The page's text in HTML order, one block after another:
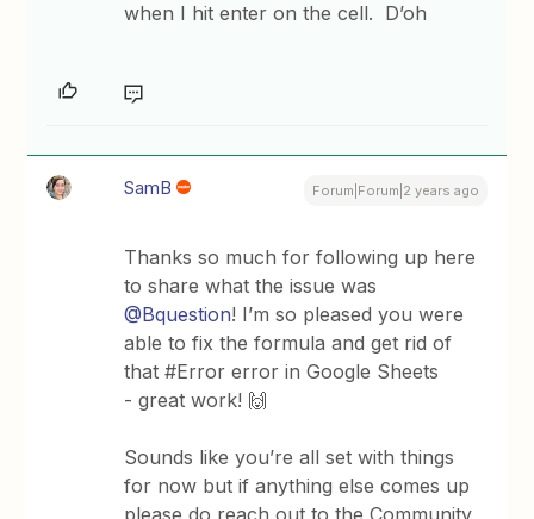
when I hit enter on the cell. D’oh
SamB Forum|Forum|2 years ago
Thanks so much for following up here
to share what the issue was
@Bquestion! I’m so pleased you were
able to fix the formula and get rid of
that #Error error in Google Sheets
- great work! 🙌
Sounds like you’re all set with things
for now but if anything else comes up